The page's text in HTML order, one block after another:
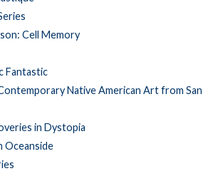
Cell Memory
Fantastic
Native American Art from San
in Dystopia
Oceanside